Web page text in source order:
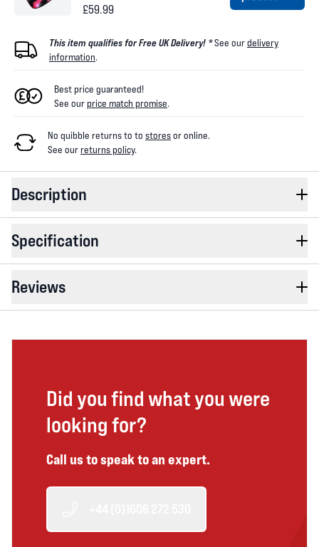
£59.99
This item qualifies for Free UK Delivery! *See ourdelivery
information.
Best price guaranteed!
See ourprice match promise.
No quibble returns to to storesor online.
See ourreturns policy.
Description
Specification
Reviews
Did you find what you were
looking for?
Call us to speak to an expert.